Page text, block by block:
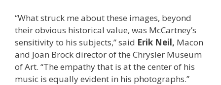
“What struck me about these images, beyond
their obvious historical value, was McCartney’s
sensitivity to his subjects,” said Erik Neil, Macon
and Joan Brock director of the Chrysler Museum
of Art. “The empathy that is at the center of his
music is equally evident in his photographs.”